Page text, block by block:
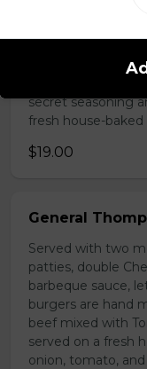
hand made in
secret seasoning
fresh house-baked
$19.00
General
Served with two
patties, double
barbeque sauce,
burgers are hand
beef mixed with
served on a fresh
onion, tomato,